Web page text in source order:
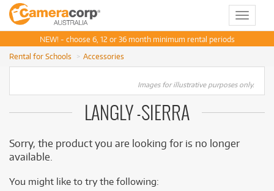
Toggle
NEW! - choose 6, 12 or 36 month minimum rental periods
Rental for Schools
Accessories
Images for illustrative purposes only.
LANGLY -SIERRA
Sorry, the product you are looking for is no longer
available.
You might like to try the following: